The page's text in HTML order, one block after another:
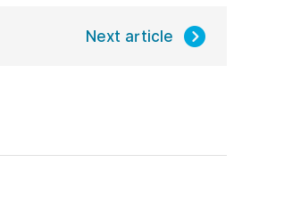
Next article